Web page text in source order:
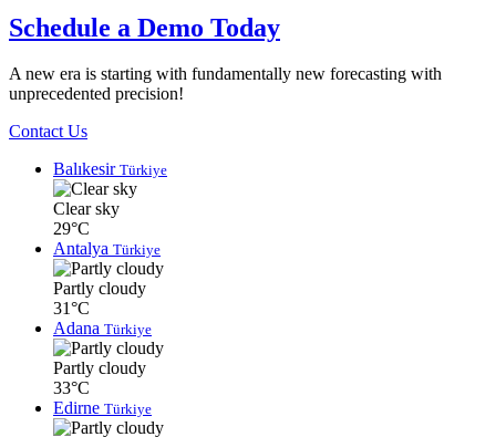
Schedule a Demo Today
A new era is starting with fundamentally new forecasting with
unprecedented precision!
Contact Us
Balıkesir Türkiye
Clear sky
29°C
Antalya Türkiye
Partly cloudy
31°C
Adana Türkiye
Partly cloudy
33°C
Edirne Türkiye